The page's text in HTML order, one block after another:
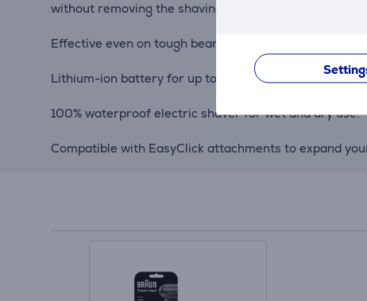
without removing the shaving heads.
Effective even on tough beards: AutoSense
Lithium-ion battery for up to 3 weeks of shaving (50
100% waterproof electric shaver for wet and dry use.
Compatible with EasyClick attachments to expand